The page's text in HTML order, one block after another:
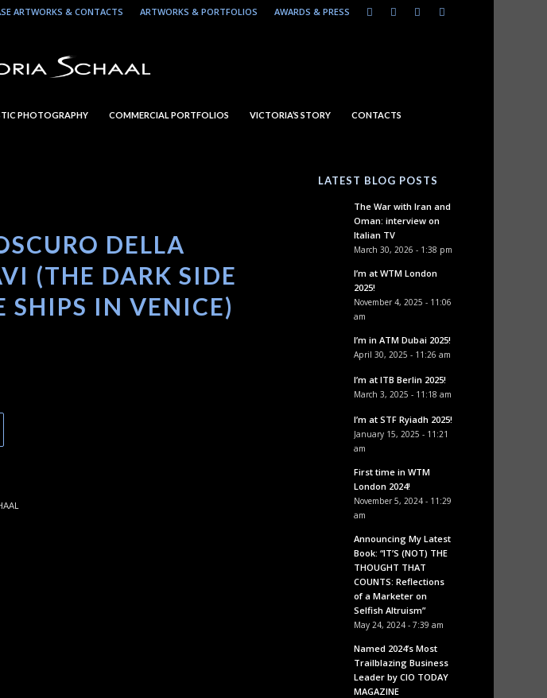
ARTWORKS & CONTACTS ARTWORKS & PORTFOLIOS AWARDS & PRESS
PHOTOGRAPHY COMMERCIAL PORTFOLIOS VICTORIA’S STORY CONTACTS
DELLA
(THE DARK SIDE
SHIPS IN VENICE)
LATEST BLOG POSTS
The War with Iran and
Oman: interview on
Italian TV
March 30, 2026 - 1:38 pm
I’m at WTM London
2025!
November 4, 2025 - 11:06
am
I’m in ATM Dubai 2025!
April 30, 2025 - 11:26 am
I’m at ITB Berlin 2025!
March 3, 2025 - 11:18 am
I’m at STF Ryiadh 2025!
January 15, 2025 - 11:21
am
First time in WTM
London 2024!
November 5, 2024 - 11:29
am
Announcing My Latest
Book: “IT’S (NOT) THE
THOUGHT THAT
COUNTS: Reflections
of a Marketer on
Selfish Altruism”
May 24, 2024 - 7:39 am
Named 2024’s Most
Trailblazing Business
Leader by CIO TODAY
MAGAZINE